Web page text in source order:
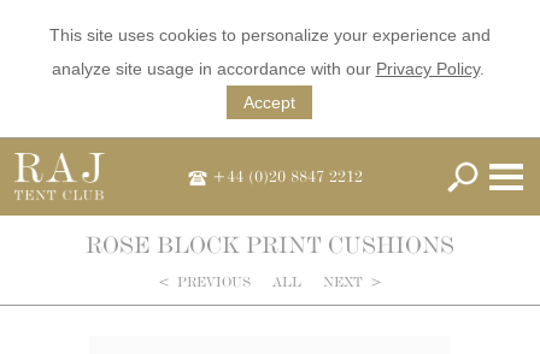
This site uses cookies to personalize your experience and
analyze site usage in accordance with our Privacy Policy.
Accept
+44 (0)20 8847 2212
ROSE BLOCK PRINT CUSHIONS
< PREVIOUS ALL NEXT >